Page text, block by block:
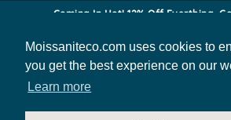
Moissaniteco.com uses cookies to
you get the best experience on our
Learn more
Coming In Hot! 12% Off Everthing.